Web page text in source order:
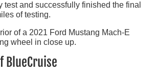
test and successfully finished the final
of testing.
BlueCruise